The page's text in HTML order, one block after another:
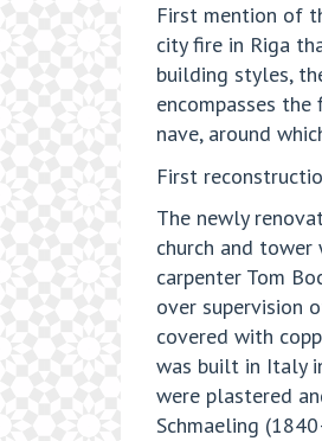
First mention of
city fire in Riga
building styles,
encompasses
nave, around
First
The newly
church and
carpenter Tom
over supervision
covered with
was built in Italy
were plastered
Schmaeling